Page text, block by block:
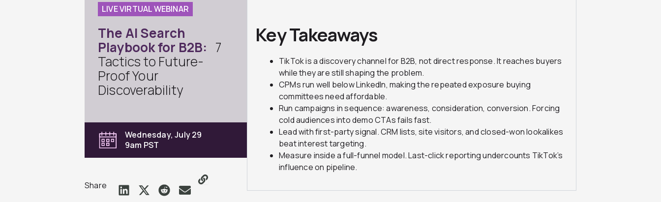
LIVE VIRTUAL WEBINAR
The AI Search
Playbook for B2B: 7
Tactics to Future-
Proof Your
Discoverability
Wednesday, July 29
9am PST
Share
Key Takeaways
TikTok is a discovery channel for B2B, not direct response. It reaches buyers
while they are still shaping the problem.
CPMs run well below LinkedIn, making the repeated exposure buying
committees need affordable.
Run campaigns in sequence: awareness, consideration, conversion. Forcing
cold audiences into demo CTAs fails fast.
Lead with first-party signal. CRM lists, site visitors, and closed-won lookalikes
beat interest targeting.
Measure inside a full-funnel model. Last-click reporting undercounts TikTok’s
influence on pipeline.